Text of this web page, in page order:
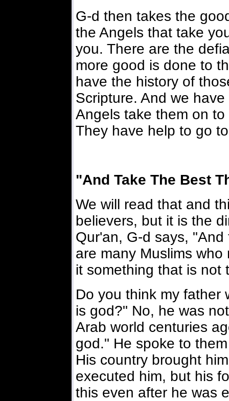
G-d then takes the
the Angels that take
you. There are the
more good is done to
have the history of
Scripture. And we
Angels take them on
They have help to go
"And Take The Best
We will read that and
believers, but it is the
Qur'an, G-d says,
are many Muslims
it something that is not
Do you think my father
is god?" No, he was
Arab world centuries
god." He spoke to
His country brought
executed him, but his
this even after he was